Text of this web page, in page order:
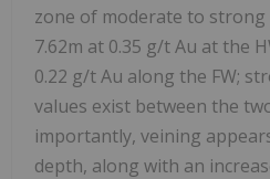
zone of moderate to
7.62m at 0.35 g/t Au at the
0.22 g/t Au along the FW;
values exist between the
importantly, veining
depth, along with an